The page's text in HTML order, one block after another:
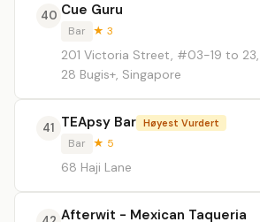
40 Cue Guru
Bar ★ 3
201 Victoria Street, #03-19 to
28 Bugis+, Singapore
41 TEApsy Bar Høyest Vurdert
Bar ★ 5
68 Haji Lane
Afterwit - Mexican Taqueria